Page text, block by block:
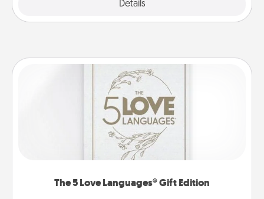
Details
The 5 Love Languages® Gift Edition